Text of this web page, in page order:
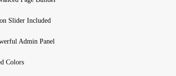
Slider Included
Admin Panel
Colors